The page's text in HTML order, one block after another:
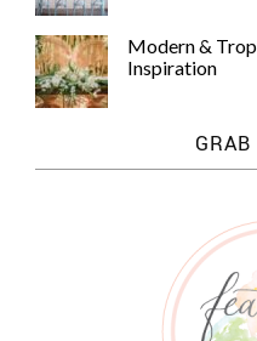
Modern &
Inspiration